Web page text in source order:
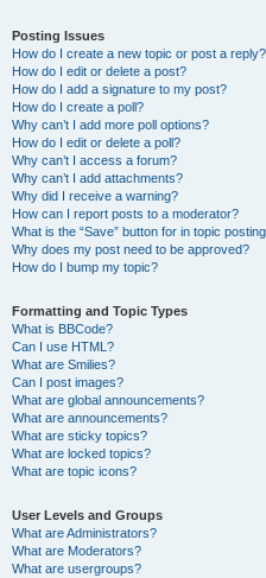
Posting Issues
How do I create a new topic or post a reply?
How do I edit or delete a post?
How do I add a signature to my post?
How do I create a poll?
Why can’t I add more poll options?
How do I edit or delete a poll?
Why can’t I access a forum?
Why can’t I add attachments?
Why did I receive a warning?
How can I report posts to a moderator?
What is the “Save” button for in topic
Why does my post need to be approved?
How do I bump my topic?
Formatting and Topic Types
What is BBCode?
Can I use HTML?
What are Smilies?
Can I post images?
What are global announcements?
What are announcements?
What are sticky topics?
What are locked topics?
What are topic icons?
User Levels and Groups
What are Administrators?
What are Moderators?
What are usergroups?